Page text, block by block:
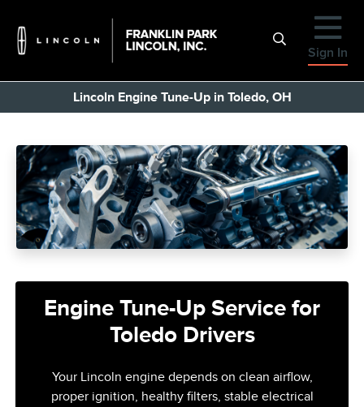
Sign In
Lincoln Engine Tune-Up in Toledo, OH
Engine Tune-Up Service for
Toledo Drivers
Your Lincoln engine depends on clean airflow,
proper ignition, healthy filters, stable electrical